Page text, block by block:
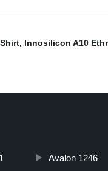
, Innosilicon A10
Avalon 1246